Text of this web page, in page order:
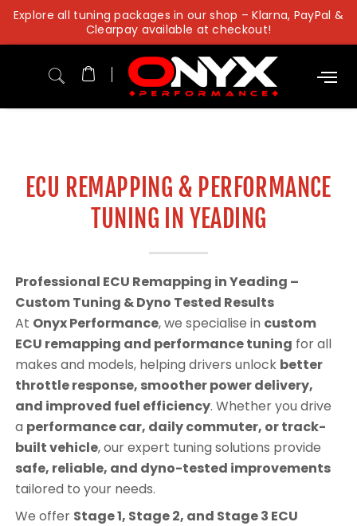
Skip
content
Explore all tuning packages in our shop – Klarna, PayPal &
Clearpay available at checkout!
ECU REMAPPING & PERFORMANCE
TUNING IN YEADING
Professional ECU Remapping in Yeading –
Custom Tuning & Dyno Tested Results
At Onyx Performance, we specialise in custom
ECU remapping and performance tuning for all
makes and models, helping drivers unlock better
throttle response, smoother power delivery,
and improved fuel efficiency. Whether you drive
a performance car, daily commuter, or track-
built vehicle, our expert tuning solutions provide
safe, reliable, and dyno-tested improvements
tailored to your needs.
We offer Stage 1, Stage 2, and Stage 3 ECU